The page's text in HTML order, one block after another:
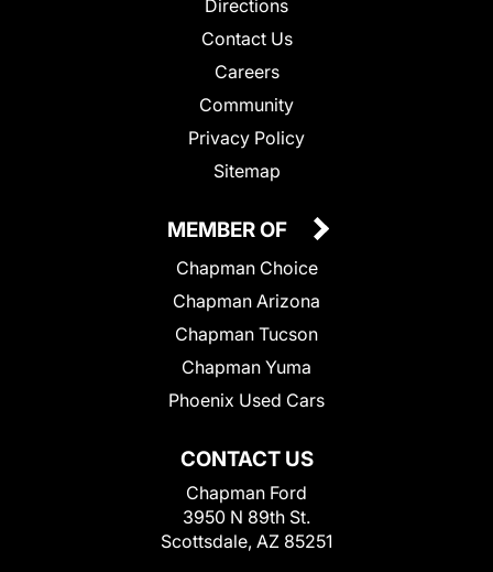
Directions
Contact Us
Careers
Community
Privacy Policy
Sitemap
CONTACT US
Chapman Ford
3950 N 89th St.
Scottsdale, AZ 85251
MEMBER OF
Chapman Choice
Chapman Arizona
Chapman Tucson
Chapman Yuma
Phoenix Used Cars